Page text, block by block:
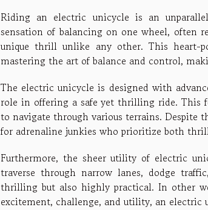
Riding an electric unicycle is an
sensation of balancing on one wheel, often
unique thrill unlike any other. This heart-
mastering the art of balance and control,
The electric unicycle is designed with
role in offering a safe yet thrilling ride. This
to navigate through various terrains. Despite
for adrenaline junkies who prioritize both
Furthermore, the sheer utility of electric
traverse through narrow lanes, dodge
thrilling but also highly practical. In other
excitement, challenge, and utility, an electric